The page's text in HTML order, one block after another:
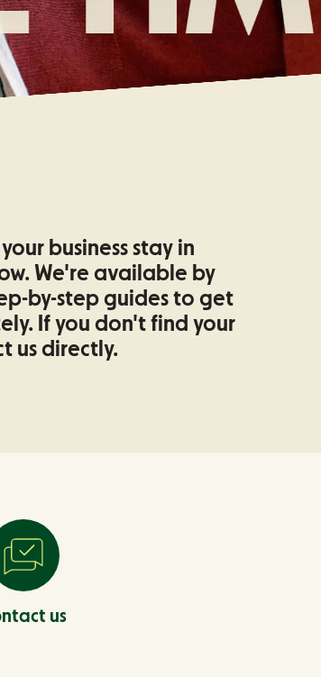
business stay in
We're available by
by-step guides to get
If you don't find your
us directly.
us